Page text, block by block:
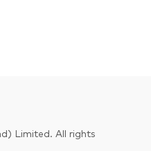
Limited. All rights